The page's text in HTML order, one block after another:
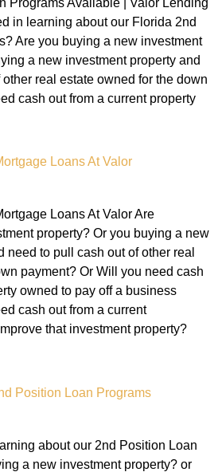
Programs Available | Valor Lending
in learning about our Florida 2nd
Are you buying a new investment
a new investment property and
real estate owned for the down
cash out from a current property
Loans At Valor
Loans At Valor Are
property? Or you buying a new
need to pull cash out of other real
payment? Or Will you need cash
owned to pay off a business
cash out from a current
that investment property?
Position Loan Programs
about our 2nd Position Loan
a new investment property? or